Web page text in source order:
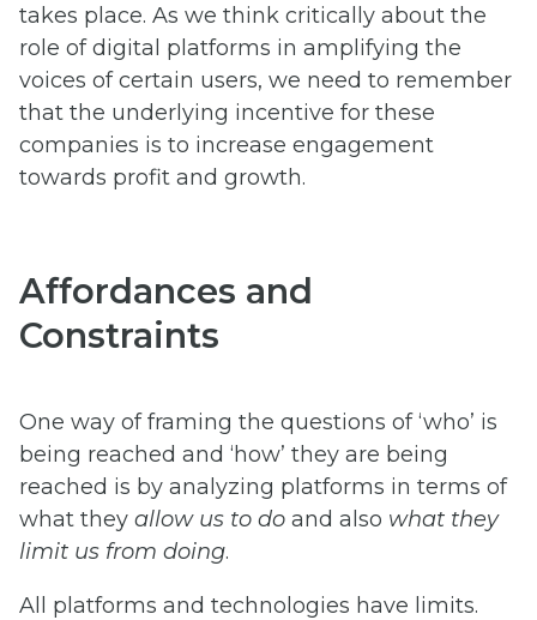
takes place. As we think critically about the
role of digital platforms in amplifying the
voices of certain users, we need to remember
that the underlying incentive for these
companies is to increase engagement
towards profit and growth.
Affordances and
Constraints
One way of framing the questions of ‘who’ is
being reached and ‘how’ they are being
reached is by analyzing platforms in terms of
what they allow us to do and also what they
limit us from doing.
All platforms and technologies have limits.